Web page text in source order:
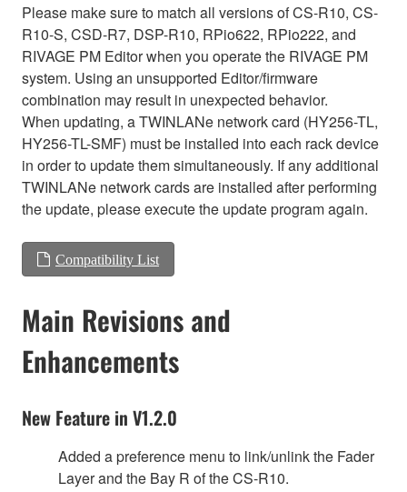
Please make sure to match all versions of CS-R10, CS-
R10-S, CSD-R7, DSP-R10, RPio622, RPio222, and
RIVAGE PM Editor when you operate the RIVAGE PM
system. Using an unsupported Editor/firmware
combination may result in unexpected behavior.
When updating, a TWINLANe network card (HY256-TL,
HY256-TL-SMF) must be installed into each rack device
in order to update them simultaneously. If any additional
TWINLANe network cards are installed after performing
the update, please execute the update program again.
Compatibility List
Main Revisions and
Enhancements
New Feature in V1.2.0
Added a preference menu to link/unlink the Fader
Layer and the Bay R of the CS-R10.